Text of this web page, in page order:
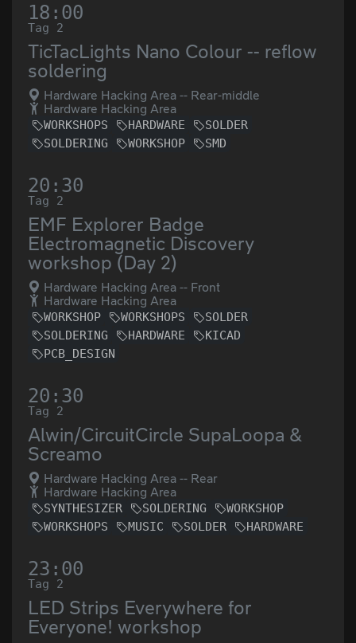
18:00
Tag 2
TicTacLights Nano Colour -- reflow
soldering
Hardware Hacking Area -- Rear-middle
Hardware Hacking Area
WORKSHOPS HARDWARE
SOLDER
SOLDERING
WORKSHOP SMD
20:30
Tag 2
EMF Explorer Badge
Electromagnetic Discovery
workshop (Day 2)
Hardware Hacking Area -- Front
Hardware Hacking Area
WORKSHOP WORKSHOPS
SOLDER
SOLDERING
HARDWARE
KICAD
PCB_DESIGN
20:30
Tag 2
Alwin/CircuitCircle SupaLoopa &
Screamo
Hardware Hacking Area -- Rear
Hardware Hacking Area
SYNTHESIZER SOLDERING
WORKSHOP
WORKSHOPS
MUSIC SOLDER HARDWARE
23:00
Tag 2
LED Strips Everywhere for
Everyone! workshop